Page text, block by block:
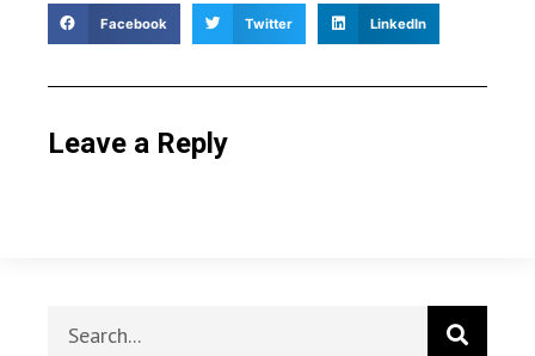
Facebook Twitter LinkedIn
Leave a Reply